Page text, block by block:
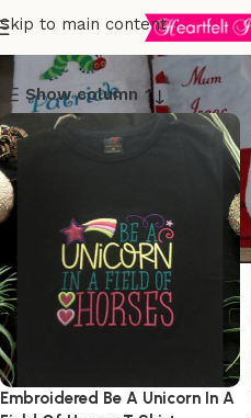
Skip to main content
Customised
Show column
Embroidered Be A Unicorn In A